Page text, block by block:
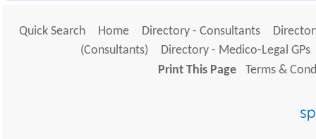
Quick Search Home Directory - Consultants
(Consultants)
Directory - Medico-Legal GPs
Print This Page
Terms &